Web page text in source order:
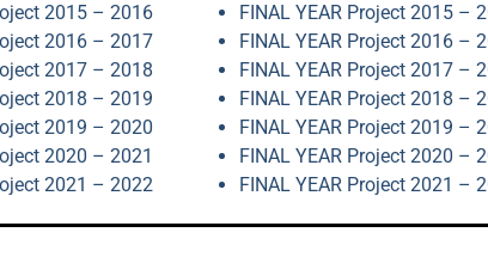
2015 – 2016
2016 – 2017
2017 – 2018
2018 – 2019
2019 – 2020
2020 – 2021
2021 – 2022
FINAL YEAR Project 2015 –
FINAL YEAR Project 2016 –
FINAL YEAR Project 2017 –
FINAL YEAR Project 2018 –
FINAL YEAR Project 2019 –
FINAL YEAR Project 2020 –
FINAL YEAR Project 2021 –